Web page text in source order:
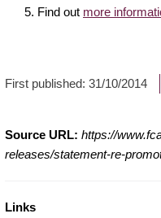
Find out more
First published: 31/10/2014
Source URL: https://
releases/statement-re-
Links